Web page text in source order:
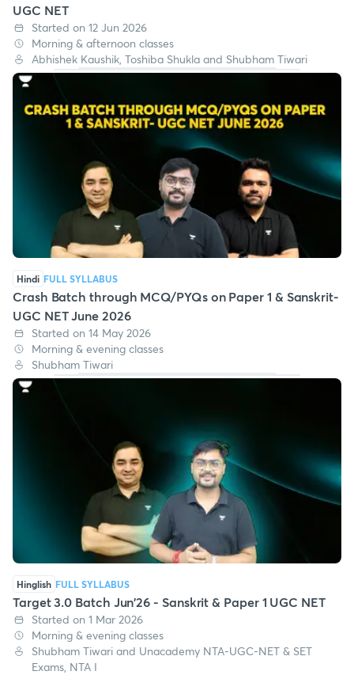
UGC NET
Started on 12 Jun 2026
Morning & afternoon classes
Abhishek Kaushik, Toshiba Shukla and Shubham Tiwari
Hindi FULL SYLLABUS
Crash Batch through MCQ/PYQs on Paper 1 & Sanskrit-
UGC NET June 2026
Started on 14 May 2026
Morning & evening classes
Shubham Tiwari
Hinglish FULL SYLLABUS
Target 3.0 Batch Jun'26 - Sanskrit & Paper 1 UGC NET
Started on 1 Mar 2026
Morning & evening classes
Shubham Tiwari and Unacademy NTA-UGC-NET & SET
Exams, NTA I